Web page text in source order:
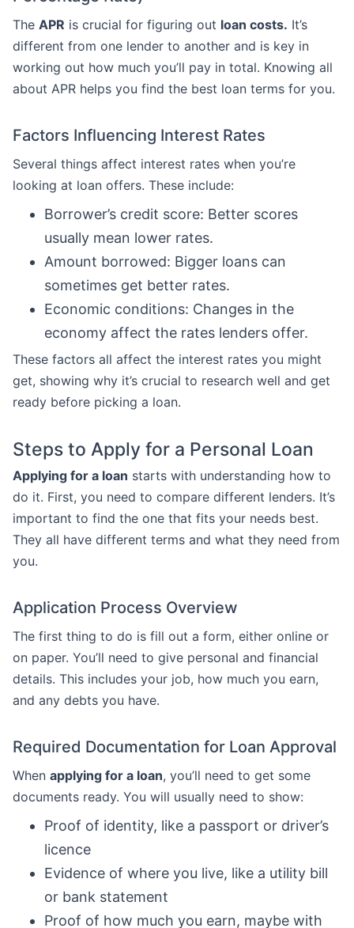
The APR is crucial for figuring out loan costs. It’s
different from one lender to another and is key in
working out how much you’ll pay in total. Knowing all
about APR helps you find the best loan terms for you.
Factors Influencing Interest Rates
Several things affect interest rates when you’re
looking at loan offers. These include:
Borrower’s credit score: Better scores
usually mean lower rates.
Amount borrowed: Bigger loans can
sometimes get better rates.
Economic conditions: Changes in the
economy affect the rates lenders offer.
These factors all affect the interest rates you might
get, showing why it’s crucial to research well and get
ready before picking a loan.
Steps to Apply for a Personal Loan
Applying for a loan starts with understanding how to
do it. First, you need to compare different lenders. It’s
important to find the one that fits your needs best.
They all have different terms and what they need from
you.
Application Process Overview
The first thing to do is fill out a form, either online or
on paper. You’ll need to give personal and financial
details. This includes your job, how much you earn,
and any debts you have.
Required Documentation for Loan Approval
When applying for a loan, you’ll need to get some
documents ready. You will usually need to show:
Proof of identity, like a passport or driver’s
licence
Evidence of where you live, like a utility bill
or bank statement
Proof of how much you earn, maybe with